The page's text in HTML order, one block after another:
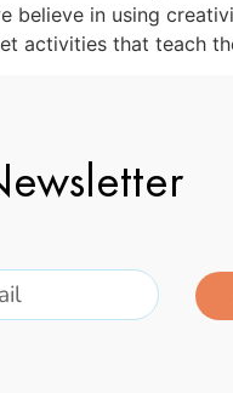
believe in using
activities that teach